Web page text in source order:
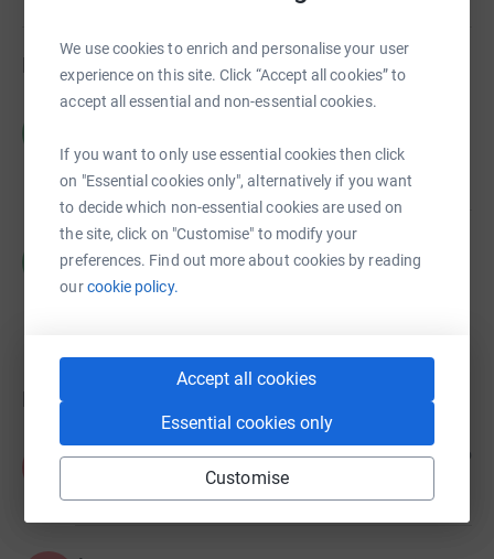
We use cookies to enrich and personalise your user
experience on this site. Click “Accept all cookies” to
accept all essential and non-essential cookies.
If you want to only use essential cookies then click
on "Essential cookies only", alternatively if you want
to decide which non-essential cookies are used on
the site, click on "Customise" to modify your
preferences. Find out more about cookies by reading
ourcookie policy.
Accept all cookies
Essential cookies only
Customise
Fundraisers
£0.00
Cancelled
Charlotte Harries
£95.00
Donations
Anonymous 7 days ago